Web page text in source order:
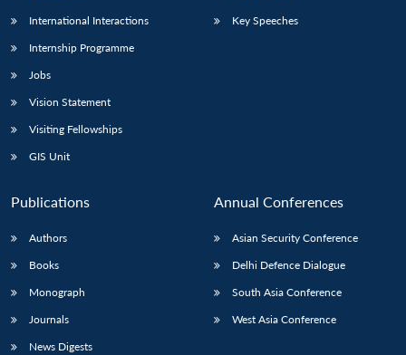
International Interactions
Internship Programme
Jobs
Vision Statement
Visiting Fellowships
GIS Unit
Key Speeches
Publications
Authors
Books
Monograph
Journals
News Digests
Annual Conferences
Asian Security Conference
Delhi Defence Dialogue
South Asia Conference
West Asia Conference